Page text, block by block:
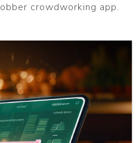
crowdworking app.